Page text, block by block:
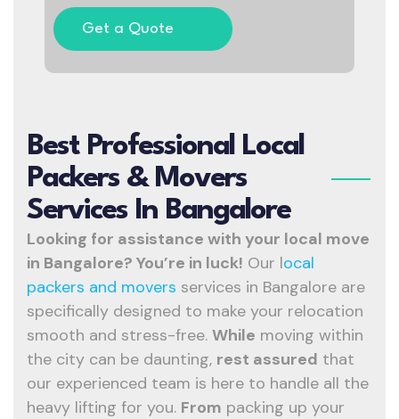
Get a Quote
Best Professional Local
Packers & Movers
Services In Bangalore
Looking for assistance with your local move
in Bangalore? You’re in luck! Our local
packers and movers services in Bangalore are
specifically designed to make your relocation
smooth and stress-free. While moving within
the city can be daunting, rest assured that
our experienced team is here to handle all the
heavy lifting for you. From packing up your